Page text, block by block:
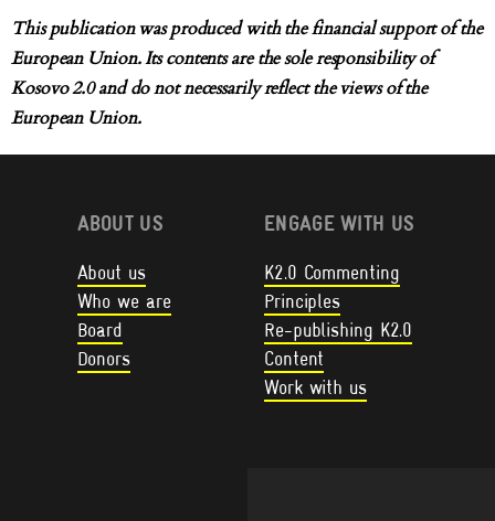
This publication was produced with the financial support of the
European Union. Its contents are the sole responsibility of
Kosovo 2.0 and do not necessarily reflect the views of the
European Union.
ABOUT US
About us
Who we are
Board
Donors
ENGAGE WITH US
K2.0 Commenting
Principles
Re-publishing K2.0
Content
Work with us